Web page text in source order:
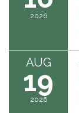
2026
AUG
19
2026